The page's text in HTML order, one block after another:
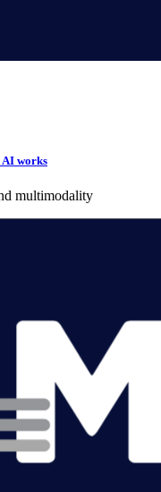
AI works
multimodality